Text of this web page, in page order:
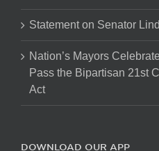
Statement on Senator
Nation’s Mayors
Pass the Bipartisan 21st
Act
DOWNLOAD OUR APP